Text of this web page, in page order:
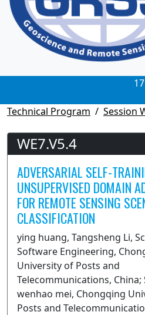
Technical Program
Session
WE7.V5.4
ADVERSARIAL SELF-
UNSUPERVISED DOMAIN
FOR REMOTE SENSING
CLASSIFICATION
ying huang, Tangsheng Li,
Software Engineering,
University of Posts and
Telecommunications, China;
wenhao mei, Chongqing
Posts and